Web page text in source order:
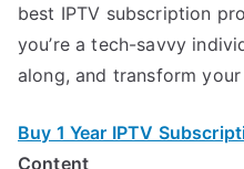
best IPTV subscription
you’re a tech-savvy
along, and transform
Buy 1 Year IPTV
Content